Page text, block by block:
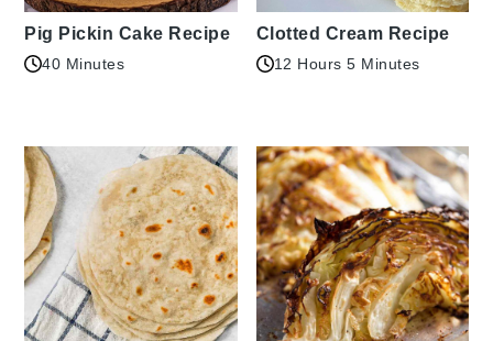
Pig Pickin Cake Recipe
40 Minutes
Clotted Cream Recipe
12 Hours 5 Minutes